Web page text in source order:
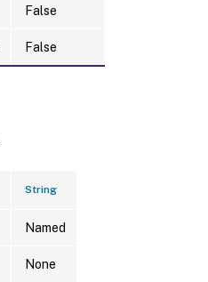
False
False
String
Named
None